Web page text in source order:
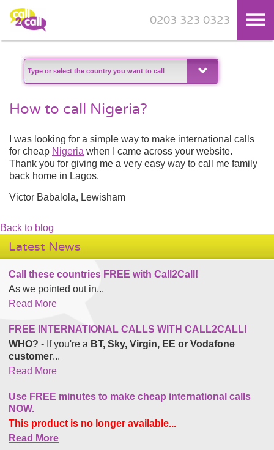
Skip to main content
0203 323 0323
How to call Nigeria?
I was looking for a simple way to make international calls
for cheap Nigeria when I came across your website.
Thank you for giving me a very easy way to call me family
back home in Lagos.
Victor Babalola, Lewisham
Back to blog
Latest News
Call these countries FREE with Call2Call!
As we pointed out in...
Read More
FREE INTERNATIONAL CALLS WITH CALL2CALL!
WHO? - If you're a BT, Sky, Virgin, EE or Vodafone
customer...
Read More
Use FREE minutes to make cheap international calls
NOW.
This product is no longer available...
Read More